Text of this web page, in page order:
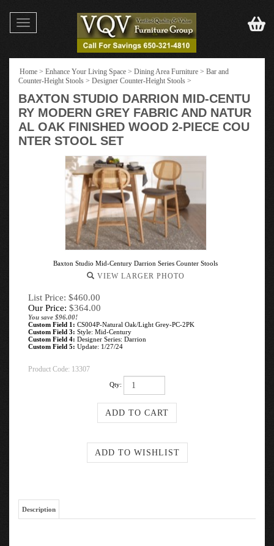
Toggle
navigation
Home > Enhance Your Living Space > Dining Area Furniture > Bar and
Counter-Height Stools > Designer Counter-Height Stools >
BAXTON STUDIO DARRION MID-CENTU
RY MODERN GREY FABRIC AND NATUR
AL OAK FINISHED WOOD 2-PIECE COU
NTER STOOL SET
Baxton Studio Mid-Century Darrion Series Counter Stools
VIEW LARGER PHOTO
List Price: $460.00
Our Price: $364.00
You save $96.00!
Custom Field 1: CS004P-Natural Oak/Light Grey-PC-2PK
Custom Field 3: Style: Mid-Century
Custom Field 4: Designer Series: Darrion
Custom Field 5: Update: 1/27/24
Product Code: 13307
Qty:
Description